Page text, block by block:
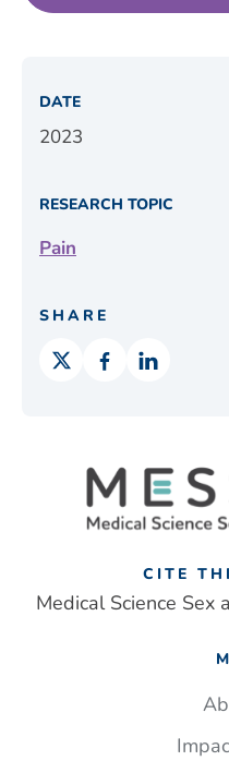
DATE
2023
RESEARCH TOPIC
Pain
SHARE
CITE
Medical Science Sex